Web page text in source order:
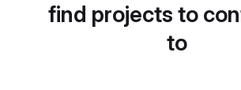
find projects to
to